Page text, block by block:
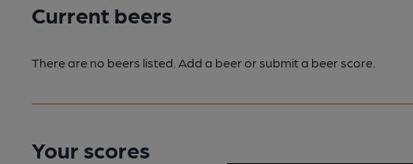
Current beers
There are no beers listed. Add a beer or submit a beer score.
Your scores